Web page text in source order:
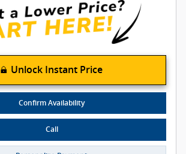
Unlock Instant Price
Confirm Availability
Call